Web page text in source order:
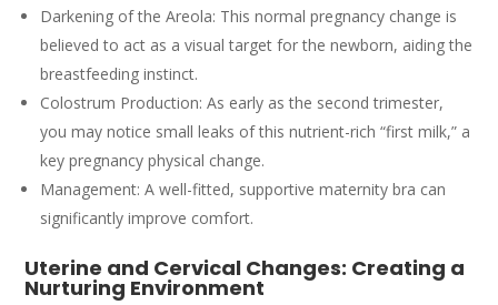
Darkening of the Areola: This normal pregnancy change is
believed to act as a visual target for the newborn, aiding the
breastfeeding instinct.
Colostrum Production: As early as the second trimester,
you may notice small leaks of this nutrient-rich “first milk,” a
key pregnancy physical change.
Management: A well-fitted, supportive maternity bra can
significantly improve comfort.
Uterine and Cervical Changes: Creating a
Nurturing Environment